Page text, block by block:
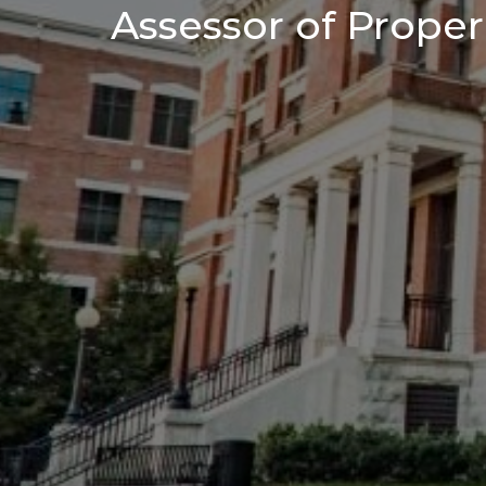
Assessor of